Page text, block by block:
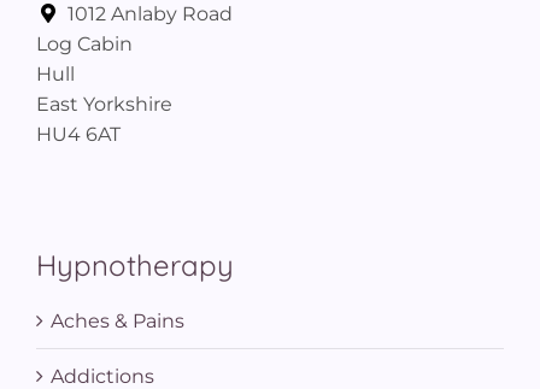
1012 Anlaby Road
Log Cabin
Hull
East Yorkshire
HU4 6AT
Hypnotherapy
Aches & Pains
Addictions